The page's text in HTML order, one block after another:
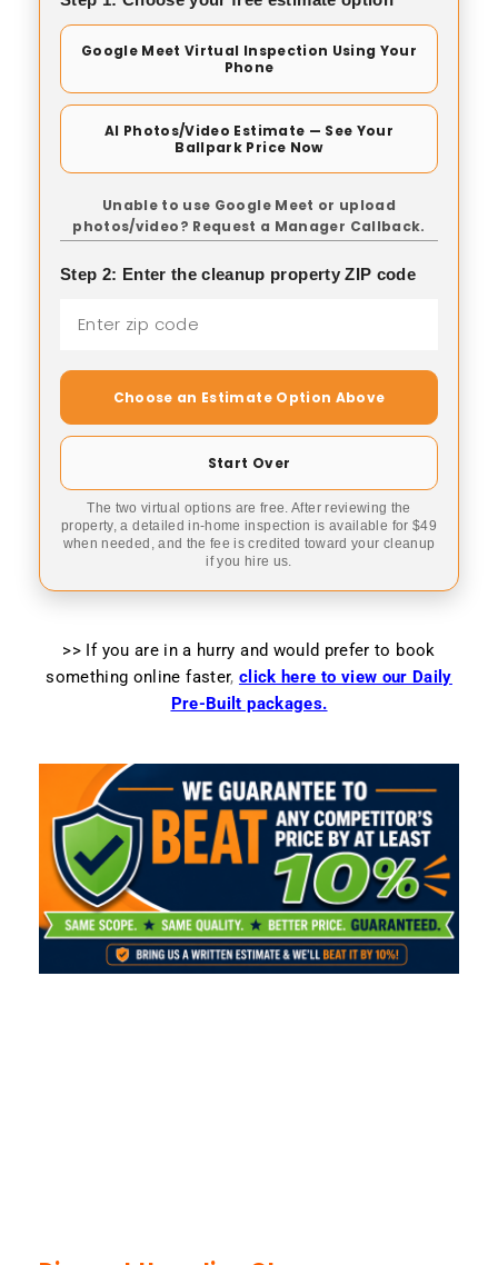
Google Meet Virtual Inspection Using Your
Phone
AI Photos/Video Estimate — See Your
Ballpark Price Now
Unable to use Google Meet or upload
photos/video? Request a Manager Callback.
Step 2: Enter the cleanup property ZIP code
Choose an Estimate Option Above
Start Over
The two virtual options are free. After reviewing the
property, a detailed in-home inspection is available for $49
when needed, and the fee is credited toward your cleanup
if you hire us.
>> If you are in a hurry and would prefer to book
something online faster, click here to view our Daily
Pre-Built packages.